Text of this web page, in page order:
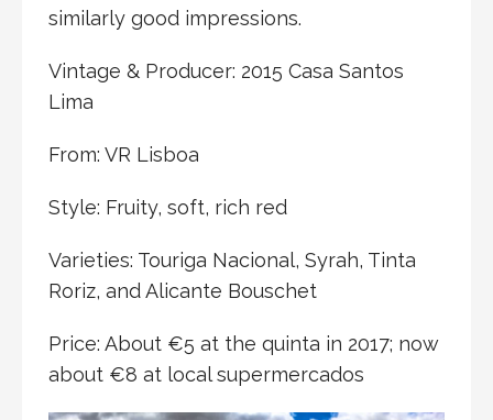
similarly good impressions.
Vintage & Producer: 2015 Casa Santos
Lima
From: VR Lisboa
Style: Fruity, soft, rich red
Varieties: Touriga Nacional, Syrah, Tinta
Roriz, and Alicante Bouschet
Price: About €5 at the quinta in 2017; now
about €8 at local supermercados